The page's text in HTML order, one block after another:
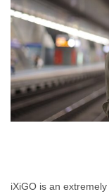
iXiGO is an